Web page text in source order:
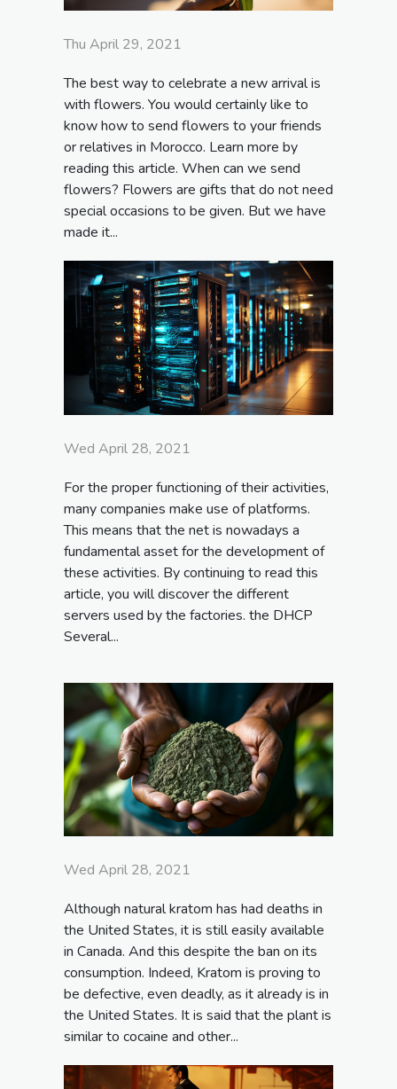
Thu April 29, 2021
The best way to celebrate a new arrival is
with flowers. You would certainly like to
know how to send flowers to your friends
or relatives in Morocco. Learn more by
reading this article. When can we send
flowers? Flowers are gifts that do not need
special occasions to be given. But we have
made it...
Wed April 28, 2021
For the proper functioning of their activities,
many companies make use of platforms.
This means that the net is nowadays a
fundamental asset for the development of
these activities. By continuing to read this
article, you will discover the different
servers used by the factories. the DHCP
Several...
Wed April 28, 2021
Although natural kratom has had deaths in
the United States, it is still easily available
in Canada. And this despite the ban on its
consumption. Indeed, Kratom is proving to
be defective, even deadly, as it already is in
the United States. It is said that the plant is
similar to cocaine and other...